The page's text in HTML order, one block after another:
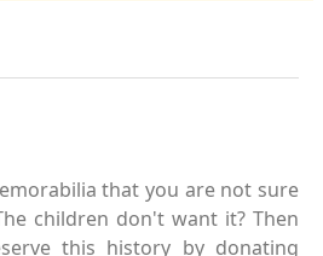
that you are not sure
children don't want it? Then
this history by donating